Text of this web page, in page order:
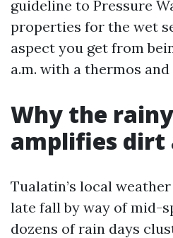
guideline to Pressure
properties for the wet
aspect you get from
a.m. with a thermos
Why the
amplifies dirt
Tualatin’s local
late fall by way of mid-
dozens of rain days